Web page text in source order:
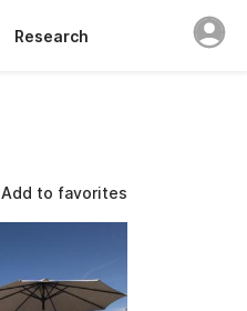
Research
Add to favorites